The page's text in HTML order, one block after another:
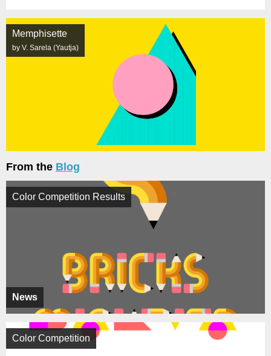
Memphisette
by V. Sarela (Yautja)
From the Blog
News
Color Competition Results
Color Competition